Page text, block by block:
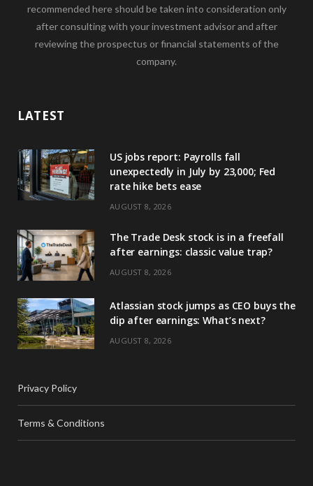
recommended here should be taken into consideration only
after consulting with your investment advisor and after
reviewing the prospectus or financial statements of the
company.
LATEST
US jobs report: Payrolls fall
unexpectedly in July by 23,000; Fed
rate hike bets ease
AUGUST 8, 2026
The Trade Desk stock is in a freefall
after earnings: classic value trap?
AUGUST 8, 2026
Atlassian stock jumps as CEO buys the
dip after earnings: What’s next?
AUGUST 8, 2026
Privacy Policy
Terms & Conditions